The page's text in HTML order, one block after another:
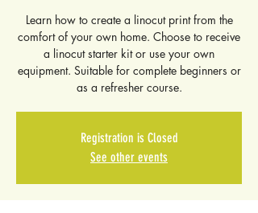
Learn how to create a linocut print from the
comfort of your own home. Choose to receive
a linocut starter kit or use your own
equipment. Suitable for complete beginners or
as a refresher course.
Registration is Closed
See other events